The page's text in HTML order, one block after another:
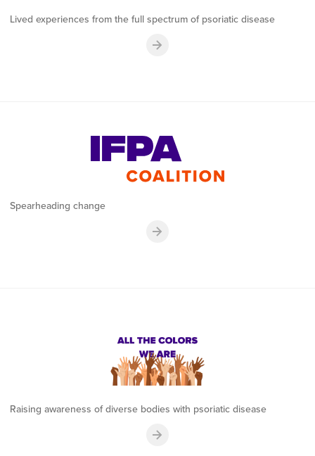
Lived experiences from the full spectrum of psoriatic disease
Spearheading change
Raising awareness of diverse bodies with psoriatic disease